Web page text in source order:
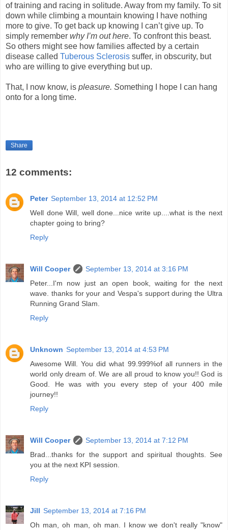
of training and racing in solitude. Away from my family. To sit
down while climbing a mountain knowing I have nothing
more to give. To get back up knowing I can’t give up. To
simply remember why I’m out here. To confront this beast.
So others might see how families affected by a certain
disease called Tuberous Sclerosis suffer, in obscurity, but
who are willing to give everything but up.
That, I now know, is pleasure. Something I hope I can hang
onto for a long time.
Share
12 comments:
Peter September 13, 2014 at 12:52 PM
Well done Will, well done...nice write up....what is the next
chapter going to bring?
Reply
Will Cooper
September 13, 2014 at 3:16 PM
Peter...I'm now just an open book, waiting for the next
wave. thanks for your and Vespa's support during the Ultra
Running Grand Slam.
Reply
Unknown September 13, 2014 at 4:53 PM
Awesome Will. You did what 99.999%of all runners in the
world only dream of. We are all proud to know you!! God is
Good. He was with you every step of your 400 mile
journey!!
Reply
Will Cooper
September 13, 2014 at 7:12 PM
Brad...thanks for the support and spiritual thoughts. See
you at the next KPI session.
Reply
Jill September 13, 2014 at 7:16 PM
Oh man, oh man, oh man. I know we don't really "know"